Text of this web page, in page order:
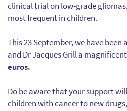
clinical trial on low-grade
most frequent in children.
This 23 September, we have been
and Dr Jacques Grill a
euros.
Do be aware that your support
children with cancer to new